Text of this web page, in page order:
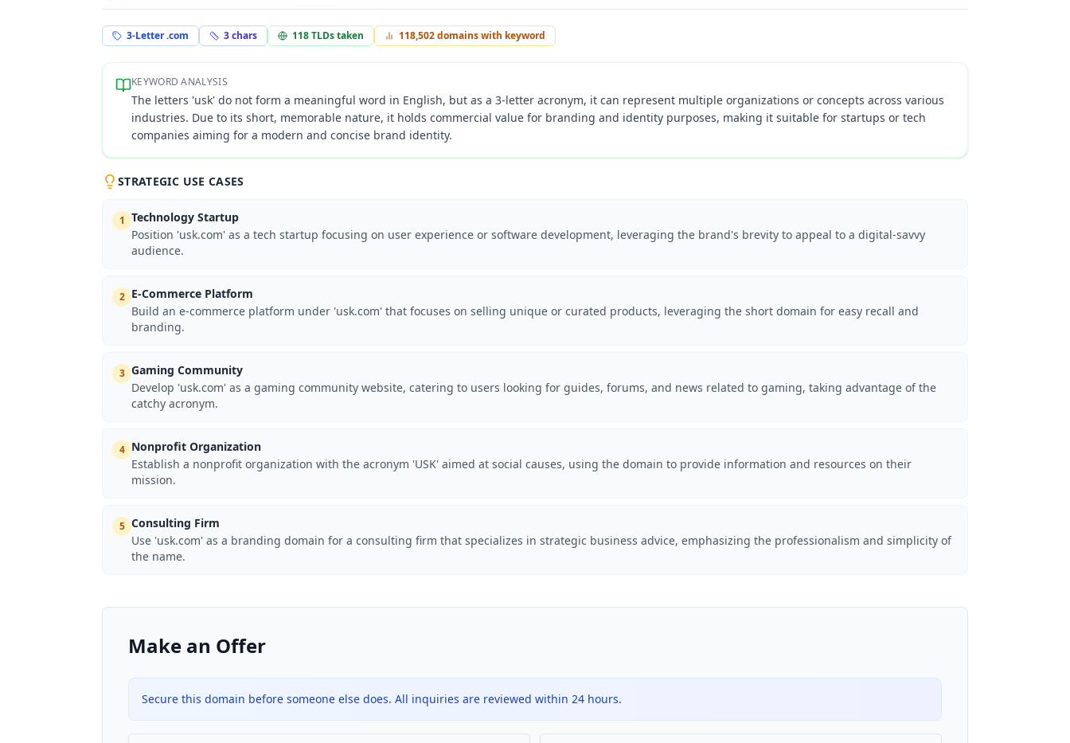
3-Letter .com 3chars 118TLDs taken 118,502domains with keyword
KEYWORD ANALYSIS
The letters 'usk' do not form a meaningful word in English, but as a 3-letter acronym, it can represent multiple organizations or concepts across various
industries. Due to its short, memorable nature, it holds commercial value for branding and identity purposes, making it suitable for startups or tech
companies aiming for a modern and concise brand identity.
STRATEGIC USE CASES
1 Technology Startup
Position 'usk.com' as a tech startup focusing on user experience or software development, leveraging the brand's brevity to appeal to a digital-savvy
audience.
2 E-Commerce Platform
Build an e-commerce platform under 'usk.com' that focuses on selling unique or curated products, leveraging the short domain for easy recall and
branding.
3 Gaming Community
Develop 'usk.com' as a gaming community website, catering to users looking for guides, forums, and news related to gaming, taking advantage of the
catchy acronym.
4 Nonprofit Organization
Establish a nonprofit organization with the acronym 'USK' aimed at social causes, using the domain to provide information and resources on their
mission.
5 Consulting Firm
Use 'usk.com' as a branding domain for a consulting firm that specializes in strategic business advice, emphasizing the professionalism and simplicity of
the name.
Make an Offer
Secure this domain before someone else does. All inquiries are reviewed within 24 hours.